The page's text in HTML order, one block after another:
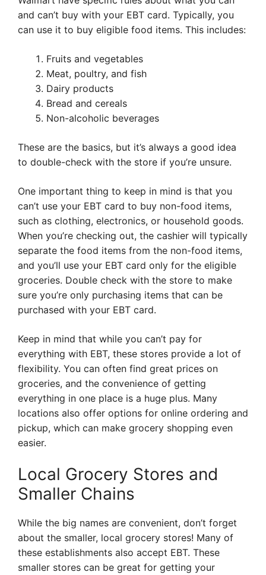
and can’t buy with your EBT card. Typically, you
can use it to buy eligible food items. This includes:
Fruits and vegetables
Meat, poultry, and fish
Dairy products
Bread and cereals
Non-alcoholic beverages
These are the basics, but it’s always a good idea
to double-check with the store if you’re unsure.
One important thing to keep in mind is that you
can’t use your EBT card to buy non-food items,
such as clothing, electronics, or household goods.
When you’re checking out, the cashier will typically
separate the food items from the non-food items,
and you’ll use your EBT card only for the eligible
groceries. Double check with the store to make
sure you’re only purchasing items that can be
purchased with your EBT card.
Keep in mind that while you can’t pay for
everything with EBT, these stores provide a lot of
flexibility. You can often find great prices on
groceries, and the convenience of getting
everything in one place is a huge plus. Many
locations also offer options for online ordering and
pickup, which can make grocery shopping even
easier.
Local Grocery Stores and
Smaller Chains
While the big names are convenient, don’t forget
about the smaller, local grocery stores! Many of
these establishments also accept EBT. These
smaller stores can be great for getting your